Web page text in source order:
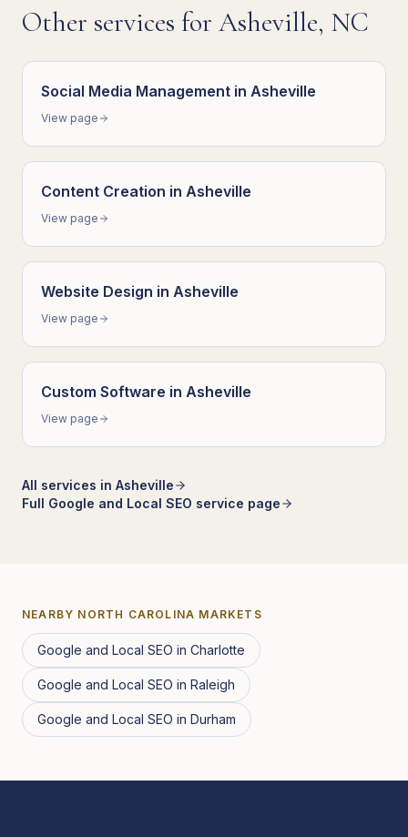
Other services for Asheville, NC
Social Media Management in Asheville
View page
Content Creation in Asheville
View page
Website Design in Asheville
View page
Custom Software in Asheville
View page
All services in Asheville
Full Google and Local SEO service page
NEARBY NORTH CAROLINA MARKETS
Google and Local SEO in Charlotte
Google and Local SEO in Raleigh
Google and Local SEO in Durham